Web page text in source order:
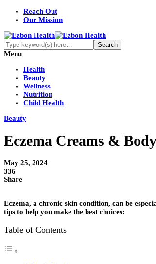
Reach Out
Our Mission
Menu
Health
Beauty
Wellness
Nutrition
Child Health
Beauty
Eczema Creams &
May 25, 2024
336
Share
Eczema, a chronic skin condition, can be
tips to help you make the best choices:
Table of Contents